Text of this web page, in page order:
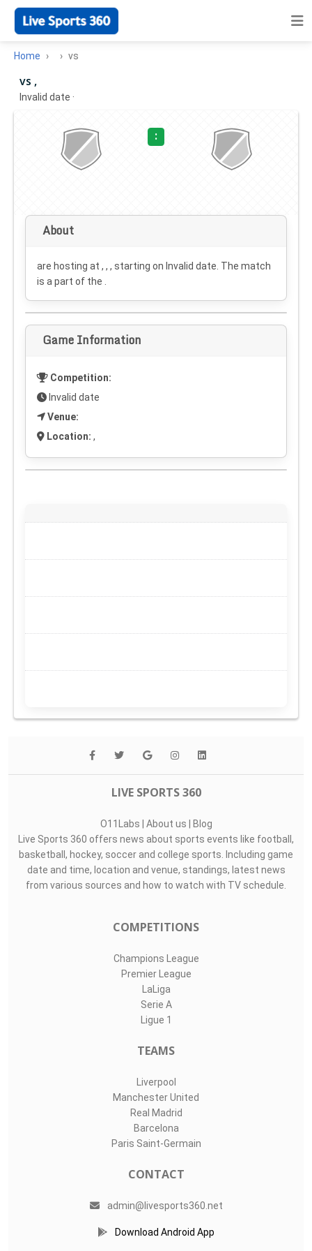
Home vs
vs ,
Invalid date ·
:
About
are hosting at , , , starting on Invalid date . The match
is a part of the .
Game Information
Competition:
Invalid date
Venue:
Location: ,
LIVE SPORTS 360
O11Labs | About us | Blog
Live Sports 360 offers news about sports events like football,
basketball, hockey, soccer and college sports. Including game
date and time, location and venue, standings, latest news
from various sources and how to watch with TV schedule.
COMPETITIONS
Champions League
Premier League
LaLiga
Serie A
Ligue 1
TEAMS
Liverpool
Manchester United
Real Madrid
Barcelona
Paris Saint-Germain
CONTACT
admin@livesports360.net
Download Android App